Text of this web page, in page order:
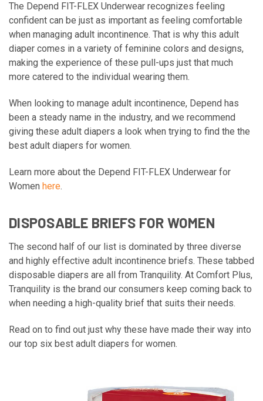
The Depend FIT-FLEX Underwear recognizes feeling
confident can be just as important as feeling comfortable
when managing adult incontinence. That is why this adult
diaper comes in a variety of feminine colors and designs,
making the experience of these pull-ups just that much
more catered to the individual wearing them.
When looking to manage adult incontinence, Depend has
been a steady name in the industry, and we recommend
giving these adult diapers a look when trying to find the the
best adult diapers for women.
Learn more about the Depend FIT-FLEX Underwear for
Women here.
DISPOSABLE BRIEFS FOR WOMEN
The second half of our list is dominated by three diverse
and highly effective adult incontinence briefs. These tabbed
disposable diapers are all from Tranquility. At Comfort Plus,
Tranquility is the brand our consumers keep coming back to
when needing a high-quality brief that suits their needs.
Read on to find out just why these have made their way into
our top six best adult diapers for women.